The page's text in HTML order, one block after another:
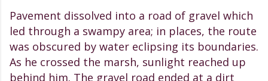
Pavement dissolved into a road of gravel which
led through a swampy area; in places, the route
was obscured by water eclipsing its boundaries.
As he crossed the marsh, sunlight reached up
behind him. The gravel road ended at a dirt